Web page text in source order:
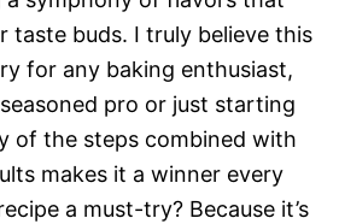
taste buds. I truly believe this
for any baking enthusiast,
pro or just starting
of the steps combined with
makes it a winner every
a must-try? Because it’s